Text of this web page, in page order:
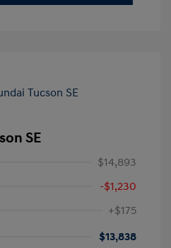
SE
$14,893
-$1,230
+$175
$13,838